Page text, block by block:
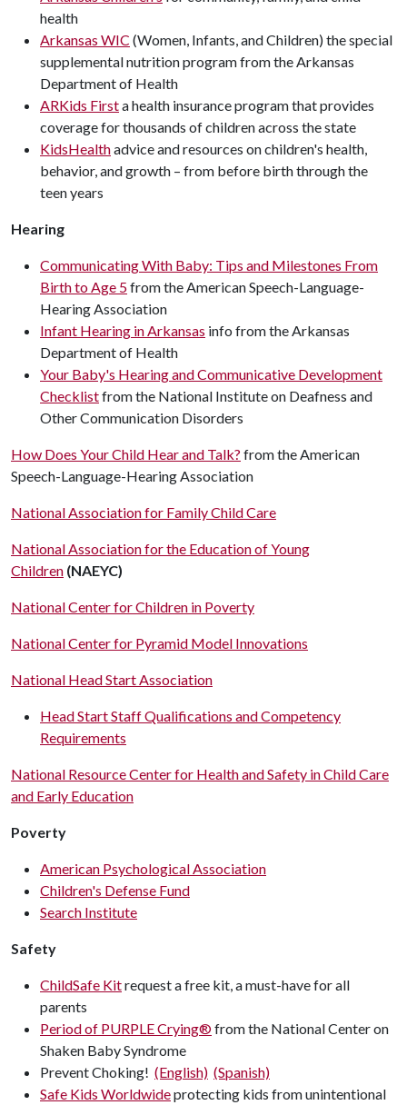
health
Arkansas WIC (Women, Infants, and Children) the special
supplemental nutrition program from the Arkansas
Department of Health
ARKids Firsta health insurance program that provides
coverage for thousands of children across the state
KidsHealthadvice and resources on children's health,
behavior, and growth – from before birth through the
teen years
Hearing
Communicating With Baby: Tips and Milestones From
Birth to Age 5from the American Speech-Language-
Hearing Association
Infant Hearing in Arkansas info from the Arkansas
Department of Health
Your Baby's Hearing and Communicative Development
Checklistfrom the National Institute on Deafness and
Other Communication Disorders
How Does Your Child Hear and Talk? from the American
Speech-Language-Hearing Association
National Association for Family Child Care
National Association for the Education of Young
Children (NAEYC)
National Center for Children in Poverty
National Center for Pyramid Model Innovations
National Head Start Association
Head Start Staff Qualifications and Competency
Requirements
National Resource Center for Health and Safety in Child Care
and Early Education
Poverty
American Psychological Association
Children's Defense Fund
Search Institute
Safety
ChildSafe Kitrequest a free kit, a must-have for all
parents
Period of PURPLE Crying®from the National Center on
Shaken Baby Syndrome
Prevent Choking! (English) (Spanish)
Safe Kids Worldwideprotecting kids from unintentional